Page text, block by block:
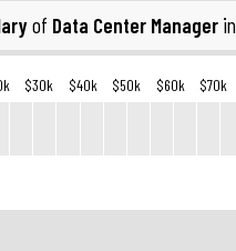
of Data Center Manager in
$30k $40k $50k $60k $70k